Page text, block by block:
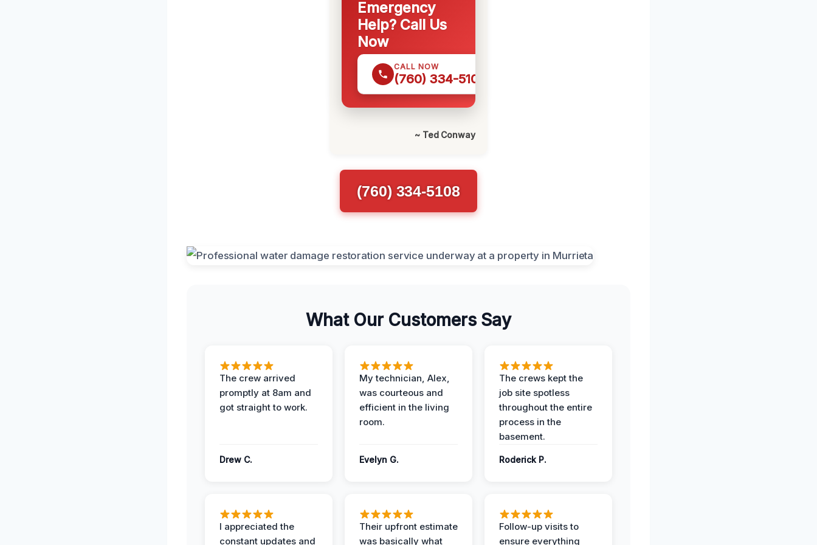
Emergency
Help? Call Us
Now
CALL NOW
(760) 334-5108
~ Ted Conway
(760) 334-5108
What Our Customers Say
The crew arrived
promptly at 8am and
got straight to work.
Drew C.
My technician, Alex,
was courteous and
efficient in the living
room.
Evelyn G.
The crews kept the
job site spotless
throughout the entire
process in the
basement.
Roderick P.
I appreciated the
constant updates and
Their upfront estimate
was basically what
Follow-up visits to
ensure everything